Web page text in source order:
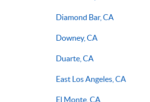
Diamond Bar, CA
Downey, CA
Duarte, CA
East Los Angeles, CA
El Monte, CA